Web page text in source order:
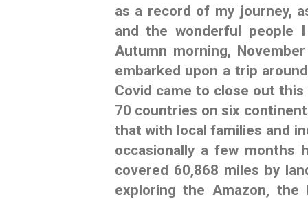
as a record of my journey,
and the wonderful people
Autumn morning,
embarked upon a trip
Covid came to close out
70 countries on six
that with local families and
occasionally a few months
covered 60,868 miles by
exploring the Amazon, the